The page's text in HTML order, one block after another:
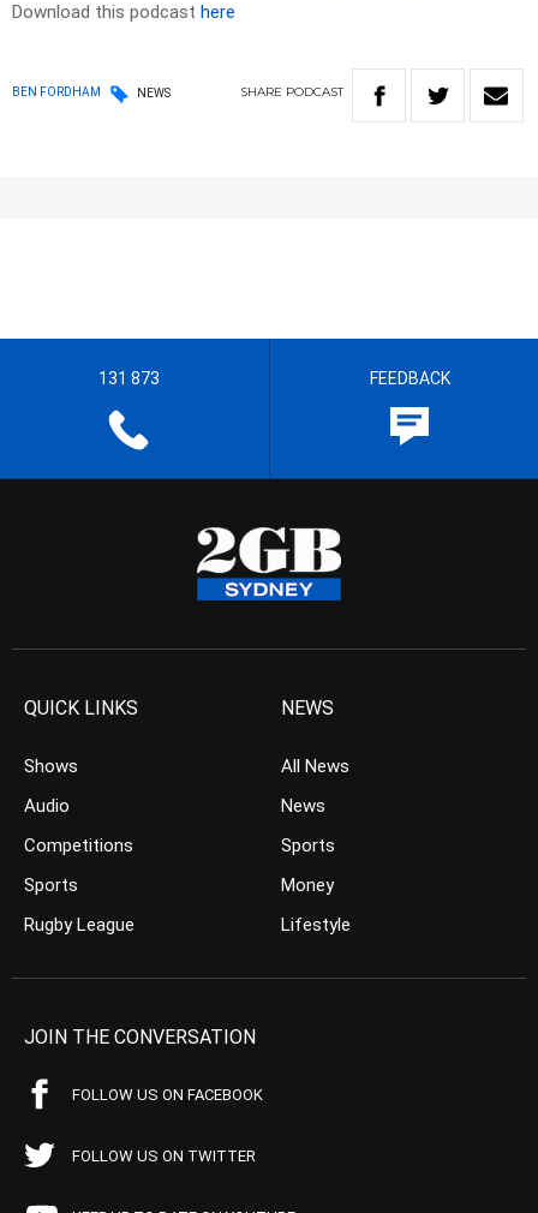
Download this podcast here
BEN FORDHAM NEWS SHARE PODCAST
131 873 FEEDBACK
QUICK LINKS
Shows
Audio
Competitions
Sports
Rugby League
NEWS
All News
News
Sports
Money
Lifestyle
JOIN THE CONVERSATION
FOLLOW US ON FACEBOOK
FOLLOW US ON TWITTER